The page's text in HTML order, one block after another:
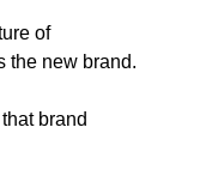
of
the new brand.
brand